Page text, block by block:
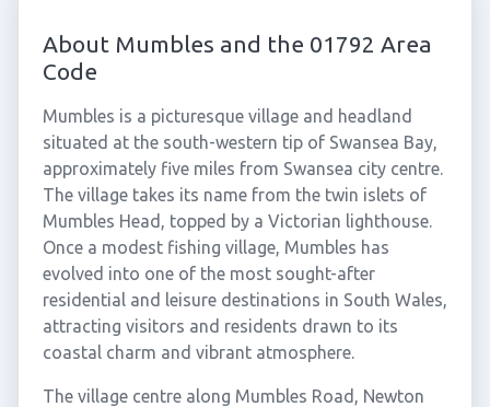
About Mumbles and the 01792 Area
Code
Mumbles is a picturesque village and headland
situated at the south-western tip of Swansea Bay,
approximately five miles from Swansea city centre.
The village takes its name from the twin islets of
Mumbles Head, topped by a Victorian lighthouse.
Once a modest fishing village, Mumbles has
evolved into one of the most sought-after
residential and leisure destinations in South Wales,
attracting visitors and residents drawn to its
coastal charm and vibrant atmosphere.
The village centre along Mumbles Road, Newton